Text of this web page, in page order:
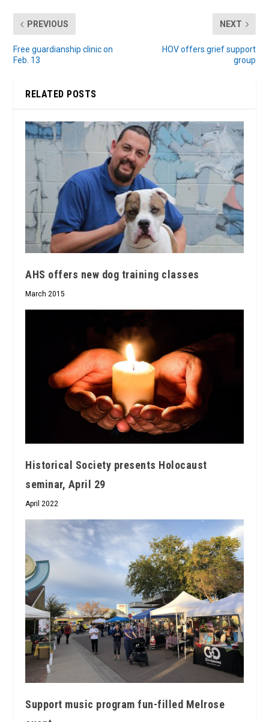
PREVIOUS
Free guardianship clinic on
Feb. 13
NEXT
HOV offers grief support
group
RELATED POSTS
AHS offers new dog training classes
March 2015
Historical Society presents Holocaust
seminar, April 29
April 2022
Support music program fun-filled Melrose